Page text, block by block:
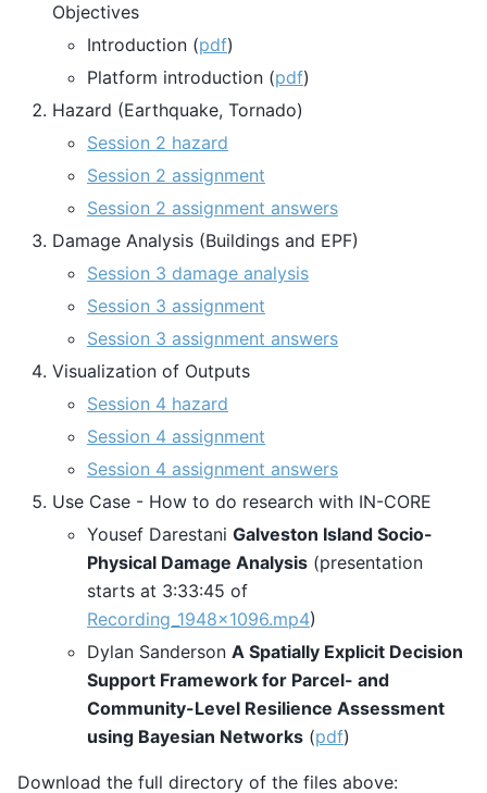
Objectives
Introduction (pdf)
Platform introduction (pdf)
Hazard (Earthquake, Tornado)
Session 2 hazard
Session 2 assignment
Session 2 assignment answers
Damage Analysis (Buildings and EPF)
Session 3 damage analysis
Session 3 assignment
Session 3 assignment answers
Visualization of Outputs
Session 4 hazard
Session 4 assignment
Session 4 assignment answers
Use Case - How to do research with IN-CORE
Yousef Darestani Galveston Island Socio-
Physical Damage Analysis (presentation
starts at 3:33:45 of
Recording_1948x1096.mp4)
Dylan Sanderson A Spatially Explicit Decision
Support Framework for Parcel- and
Community-Level Resilience Assessment
using Bayesian Networks (pdf)
Download the full directory of the files above: